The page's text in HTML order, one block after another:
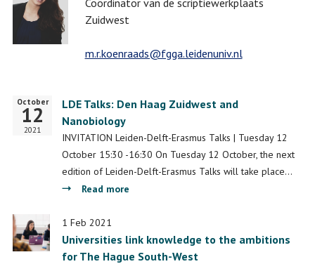
Coördinator van de scriptiewerkplaats
Zuidwest
m.r.koenraads@fgga.leidenuniv.nl
Start
date
October
12
2021
LDE Talks: Den Haag Zuidwest and
Nanobiology
INVITATION Leiden-Delft-Erasmus Talks | Tuesday 12
October 15:30 -16:30 On Tuesday 12 October, the next
edition of Leiden-Delft-Erasmus Talks will take place…
Read more
Den
Haag
1 Feb 2021
Universities link knowledge to the ambitions
for The Hague South-West